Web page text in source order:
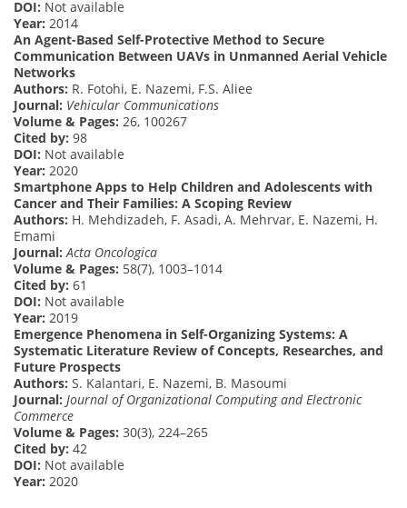
DOI: Not available
Year: 2014
An Agent-Based Self-Protective Method to Secure
Communication Between UAVs in Unmanned Aerial Vehicle
Networks
Authors: R. Fotohi, E. Nazemi, F.S. Aliee
Journal: Vehicular Communications
Volume & Pages: 26, 100267
Cited by: 98
DOI: Not available
Year: 2020
Smartphone Apps to Help Children and Adolescents with
Cancer and Their Families: A Scoping Review
Authors: H. Mehdizadeh, F. Asadi, A. Mehrvar, E. Nazemi, H.
Emami
Journal: Acta Oncologica
Volume & Pages: 58(7), 1003–1014
Cited by: 61
DOI: Not available
Year: 2019
Emergence Phenomena in Self-Organizing Systems: A
Systematic Literature Review of Concepts, Researches, and
Future Prospects
Authors: S. Kalantari, E. Nazemi, B. Masoumi
Journal: Journal of Organizational Computing and Electronic
Commerce
Volume & Pages: 30(3), 224–265
Cited by: 42
DOI: Not available
Year: 2020